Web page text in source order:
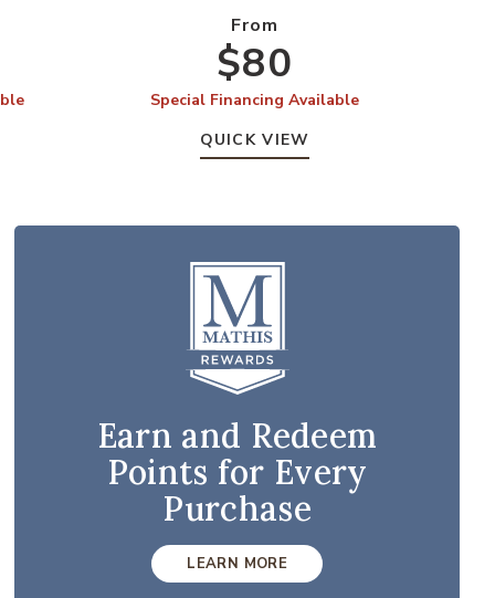
From
$80
Special Financing Available
QUICK VIEW
Earn and Redeem
Points for Every
Purchase
LEARN MORE